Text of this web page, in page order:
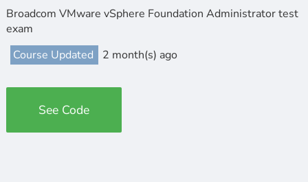
Broadcom VMware vSphere Foundation Administrator test
exam
Course Updated
2 month(s) ago
See Code